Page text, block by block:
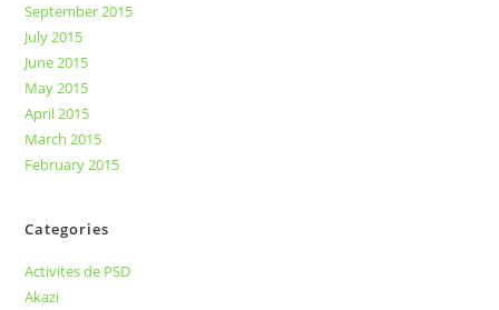
September 2015
July 2015
June 2015
May 2015
April 2015
March 2015
February 2015
Categories
Activites de PSD
Akazi